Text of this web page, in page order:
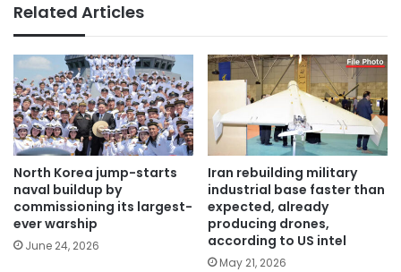
Related Articles
North Korea jump-starts
naval buildup by
commissioning its largest-
ever warship
June 24, 2026
Iran rebuilding military
industrial base faster than
expected, already
producing drones,
according to US intel
May 21, 2026